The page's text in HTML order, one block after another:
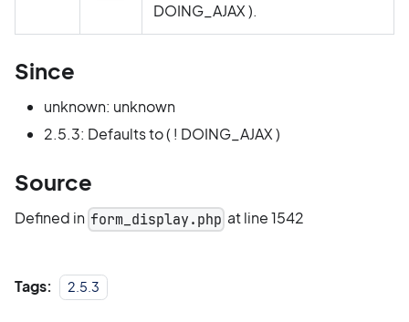
DOING_AJAX ).
Since
unknown: unknown
2.5.3: Defaults to ( ! DOING_AJAX )
Source
Defined in form_display.php at line 1542
Tags: 2.5.3